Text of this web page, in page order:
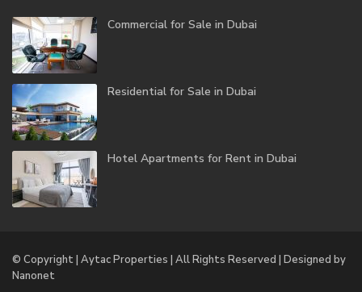
Commercial for Sale in Dubai
Residential for Sale in Dubai
Hotel Apartments for Rent in Dubai
© Copyright | Aytac Properties | All Rights Reserved | Designed by
Nanonet